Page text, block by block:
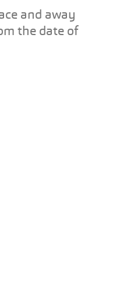
and away
the date of